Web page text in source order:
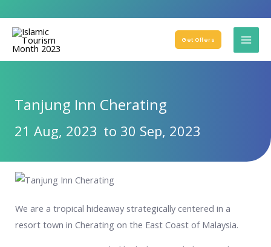
Get Offers
Tanjung Inn Cherating
21 Aug, 2023 to 30 Sep, 2023
We are a tropical hideaway strategically centered in a
resort town in Cherating on the East Coast of Malaysia.